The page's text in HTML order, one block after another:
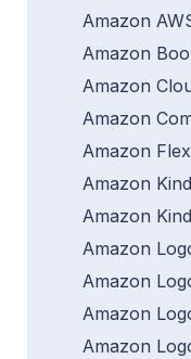
Amazon
Amazon
Amazon
Amazon
Amazon
Amazon
Amazon
Amazon
Amazon
Amazon
Amazon